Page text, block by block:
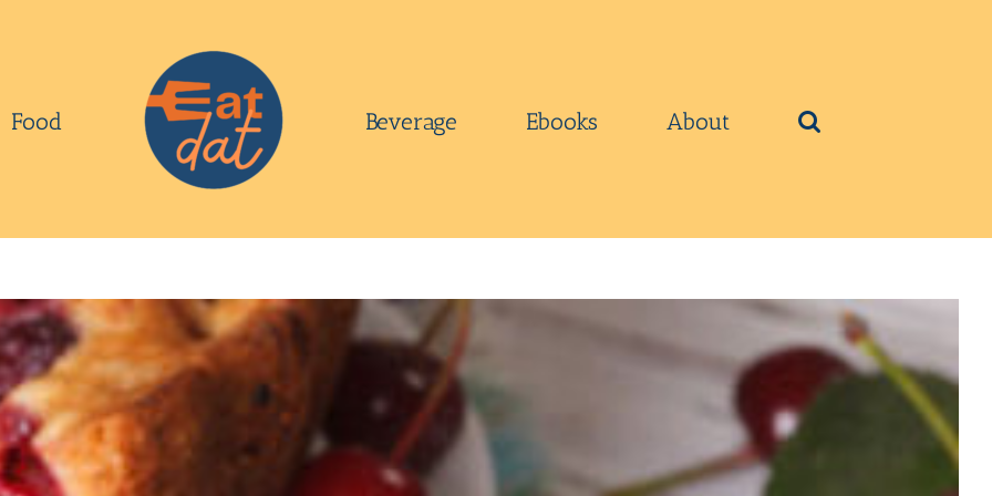
Food Beverage Ebooks About